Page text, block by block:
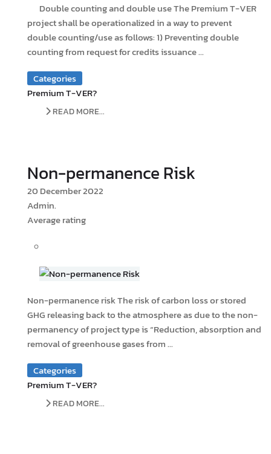
Double counting and double use The Premium T-VER
project shall be operationalized in a way to prevent
double counting/use as follows: 1) Preventing double
counting from request for credits issuance ...
Categories
Premium T-VER?
READ MORE...
Non-permanence Risk
20 December 2022
Admin.
Average rating
Non-permanence risk The risk of carbon loss or stored
GHG releasing back to the atmosphere as due to the non-
permanency of project type is “Reduction, absorption and
removal of greenhouse gases from ...
Categories
Premium T-VER?
READ MORE...